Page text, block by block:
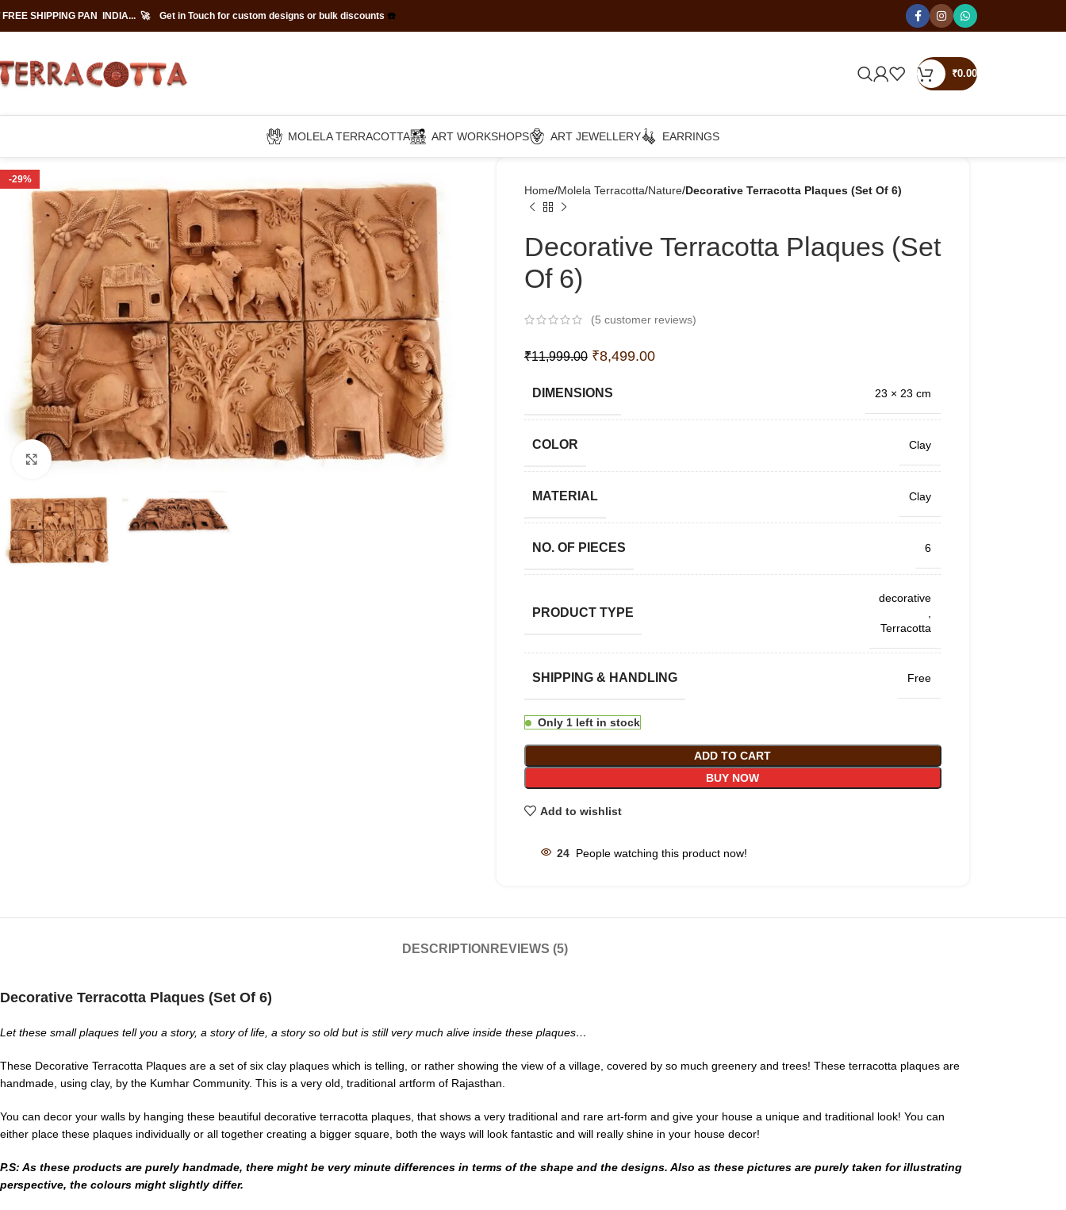
FREE SHIPPING PAN INDIA... 🚀 Get in Touch for custom designs or bulk discounts ☎️
₹0.00
MOLELA TERRACOTTA ART WORKSHOPS ART JEWELLERY EARRINGS
-29%
Click to enlarge
Home Molela Terracotta Nature Decorative Terracotta Plaques (Set Of 6)
Decorative Terracotta Plaques (Set
Of 6)
(5 customer reviews)
₹11,999.00 ₹8,499.00
DIMENSIONS 23 × 23 cm
COLOR Clay
MATERIAL Clay
NO. OF PIECES 6
PRODUCT TYPE
decorative
,
Terracotta
SHIPPING & HANDLING Free
Only 1 left in stock
ADD TO CART
BUY NOW
Add to wishlist
24 People watching this product now!
DESCRIPTION REVIEWS (5)
Decorative Terracotta Plaques (Set Of 6)
Let these small plaques tell you a story, a story of life, a story so old but is still very much alive inside these plaques…
These Decorative Terracotta Plaques are a set of six clay plaques which is telling, or rather showing the view of a village, covered by so much greenery and trees! These terracotta plaques are
handmade, using clay, by the Kumhar Community. This is a very old, traditional artform of Rajasthan.
You can decor your walls by hanging these beautiful decorative terracotta plaques, that shows a very traditional and rare art-form and give your house a unique and traditional look! You can
either place these plaques individually or all together creating a bigger square, both the ways will look fantastic and will really shine in your house decor!
P.S: As these products are purely handmade, there might be very minute differences in terms of the shape and the designs. Also as these pictures are purely taken for illustrating
perspective, the colours might slightly differ.